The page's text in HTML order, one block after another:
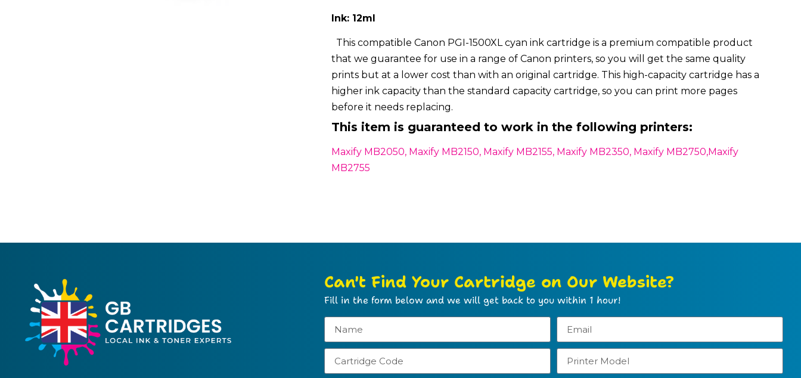
Ink: 12ml
This compatible Canon PGI-1500XL cyan ink cartridge is a premium compatible product
that we guarantee for use in a range of Canon printers, so you will get the same quality
prints but at a lower cost than with an original cartridge. This high-capacity cartridge has a
higher ink capacity than the standard capacity cartridge, so you can print more pages
before it needs replacing.
This item is guaranteed to work in the following printers:
Maxify MB2050, Maxify MB2150, Maxify MB2155, Maxify MB2350, Maxify MB2750,Maxify
MB2755
Can't Find Your Cartridge on Our Website?
Fill in the form below and we will get back to you within 1 hour!